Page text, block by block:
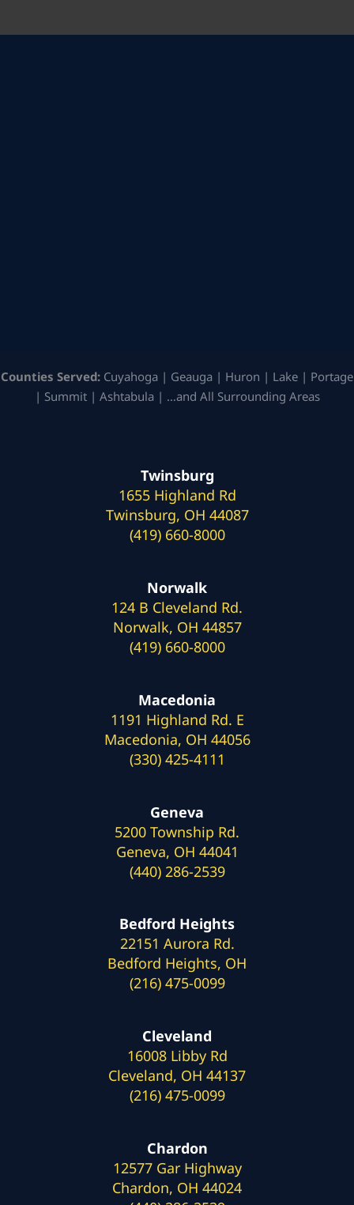
Counties Served: Cuyahoga | Geauga | Huron | Lake | Portage
| Summit | Ashtabula | …and All Surrounding Areas
Twinsburg
1655 Highland Rd
Twinsburg, OH 44087
(419) 660-8000
Norwalk
124 B Cleveland Rd.
Norwalk, OH 44857
(419) 660-8000
Macedonia
1191 Highland Rd. E
Macedonia, OH 44056
(330) 425-4111
Geneva
5200 Township Rd.
Geneva, OH 44041
(440) 286-2539
Bedford Heights
22151 Aurora Rd.
Bedford Heights, OH
(216) 475-0099
Cleveland
16008 Libby Rd
Cleveland, OH 44137
(216) 475-0099
Chardon
12577 Gar Highway
Chardon, OH 44024